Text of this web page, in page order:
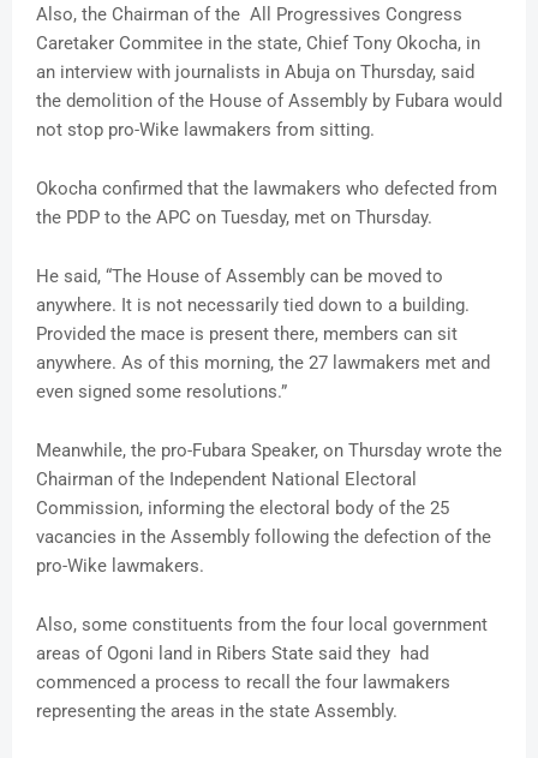
Also, the Chairman of the All Progressives Congress
Caretaker Commitee in the state, Chief Tony Okocha, in
an interview with journalists in Abuja on Thursday, said
the demolition of the House of Assembly by Fubara would
not stop pro-Wike lawmakers from sitting.
Okocha confirmed that the lawmakers who defected from
the PDP to the APC on Tuesday, met on Thursday.
He said, “The House of Assembly can be moved to
anywhere. It is not necessarily tied down to a building.
Provided the mace is present there, members can sit
anywhere. As of this morning, the 27 lawmakers met and
even signed some resolutions.”
Meanwhile, the pro-Fubara Speaker, on Thursday wrote the
Chairman of the Independent National Electoral
Commission, informing the electoral body of the 25
vacancies in the Assembly following the defection of the
pro-Wike lawmakers.
Also, some constituents from the four local government
areas of Ogoni land in Ribers State said they had
commenced a process to recall the four lawmakers
representing the areas in the state Assembly.